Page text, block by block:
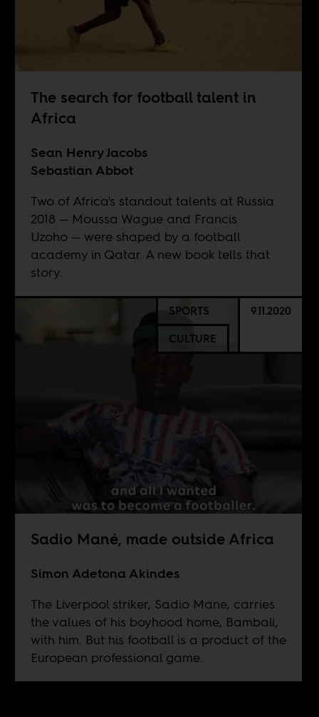
The search for football talent in
Africa
Sean Henry Jacobs
Sebastian Abbot
Two of Africa's standout talents at Russia
2018 — Moussa Wague and Francis
Uzoho — were shaped by a football
academy in Qatar. A new book tells that
story.
SPORTS
CULTURE
9.11.2020
Sadio Mané, made outside Africa
Simon Adetona Akindes
The Liverpool striker, Sadio Mane, carries
the values of his boyhood home, Bambali,
with him. But his football is a product of the
European professional game.